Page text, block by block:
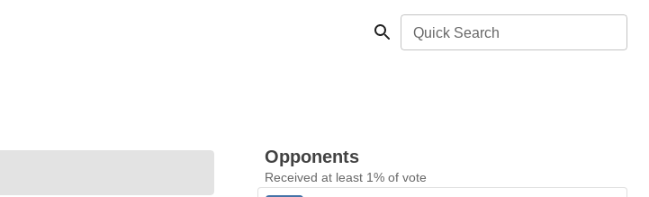
Quick Search
Opponents
Received at least 1% of vote